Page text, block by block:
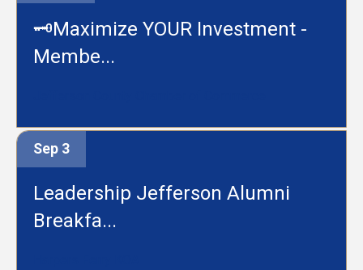
🗝️Maximize YOUR Investment -
Membe...
Sep 3
Leadership Jefferson Alumni
Breakfa...